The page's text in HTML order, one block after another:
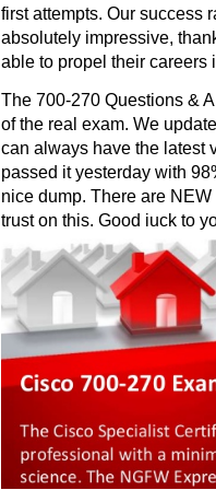
first attempts. Our success
absolutely impressive,
able to propel their careers
The 700-270 Questions &
of the real exam. We
can always have the latest
passed it yesterday with
nice dump. There are
trust on this. Good iuck to